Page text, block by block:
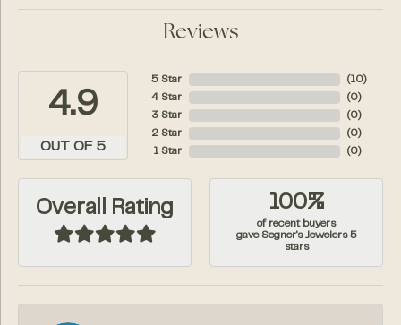
Reviews
4.9
OUT OF 5
5 Star
4 Star
3 Star
2 Star
1 Star
( 10)
( 0)
( 0)
( 0)
( 0)
Overall Rating 100%
of recent buyers
gave Segner's Jewelers 5
stars